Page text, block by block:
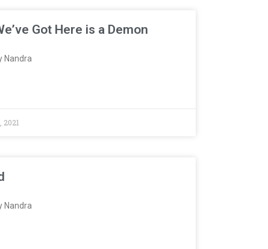
Got Here is a Demon
Nandra
2021
Nandra